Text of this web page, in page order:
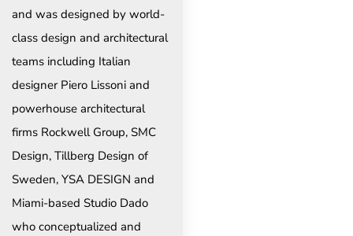
and was designed by world-
class design and architectural
teams including Italian
designer Piero Lissoni and
powerhouse architectural
firms Rockwell Group, SMC
Design, Tillberg Design of
Sweden, YSA DESIGN and
Miami-based Studio Dado
who conceptualized and